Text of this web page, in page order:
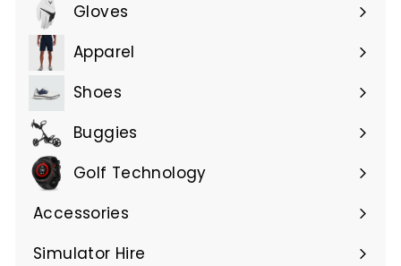
Gloves
Expand
submenu
Apparel
Expand
submenu
Shoes
Buggies
Golf Technology
Accessories
Expand
submenu
Simulator Hire